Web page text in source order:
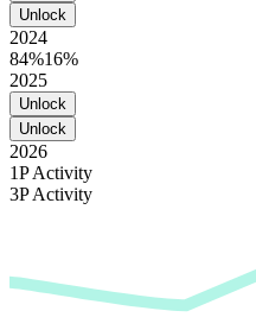
Unlock
2024
84%16%
2025
Unlock
Unlock
2026
1P Activity
3P Activity